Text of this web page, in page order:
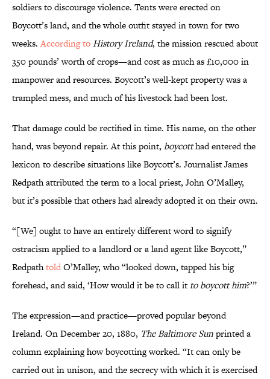
soldiers to discourage violence. Tents were erected on
Boycott’s land, and the whole outfit stayed in town for two
weeks.According toHistory Ireland, the mission rescued about
350 pounds’ worth of crops—and cost as much as £10,000 in
manpower and resources. Boycott’s well-kept property was a
trampled mess, and much of his livestock had been lost.
That damage could be rectified in time. His name, on the other
hand, was beyond repair. At this point, boycotthad entered the
lexicon to describe situations like Boycott’s. Journalist James
Redpath attributed the term to a local priest, John O’Malley,
but it’s possible that others had already adopted it on their own.
“[We] ought to have an entirely different word to signify
ostracism applied to a landlord or a land agent like Boycott,”
RedpathtoldO’Malley, who “looked down, tapped his big
forehead, and said, ‘How would it be to call it to boycott him?’”
The expression—and practice—proved popular beyond
Ireland. On December 20, 1880, The Baltimore Sunprinted a
column explaining how boycotting worked. “It can only be
carried out in unison, and the secrecy with which it is exercised